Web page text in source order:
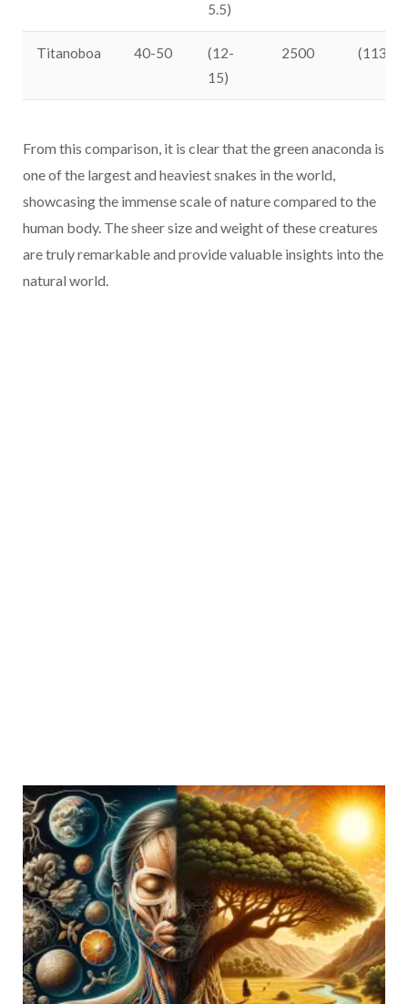
5.5)
Titanoboa 40-50
(12-
15)
2500 (1134)
From this comparison, it is clear that the green anaconda is
one of the largest and heaviest snakes in the world,
showcasing the immense scale of nature compared to the
human body. The sheer size and weight of these creatures
are truly remarkable and provide valuable insights into the
natural world.